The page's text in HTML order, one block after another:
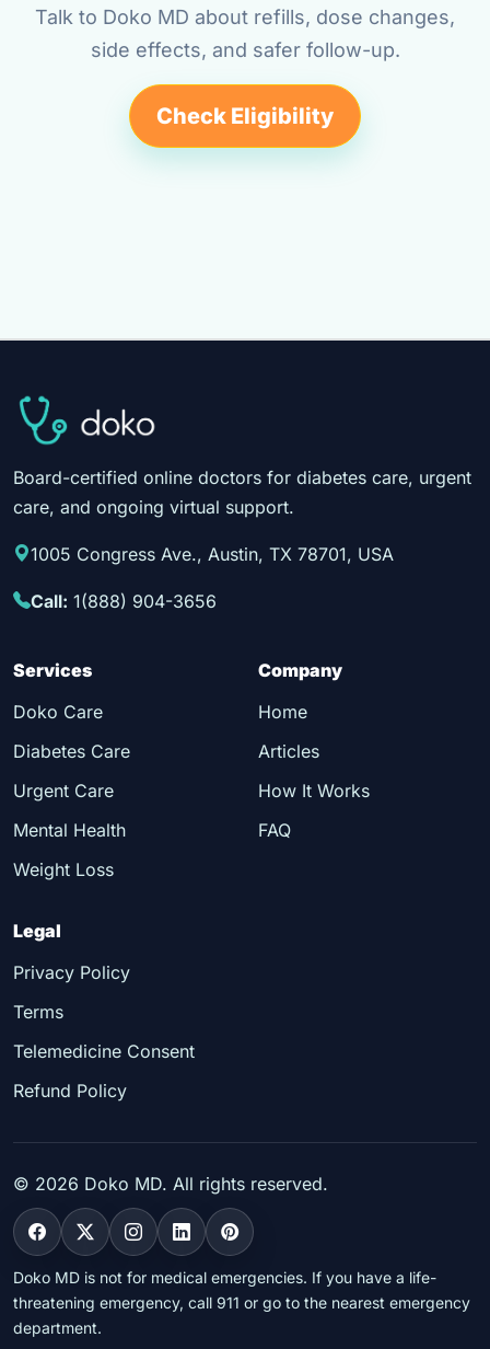
Talk to Doko MD about refills, dose changes,
side effects, and safer follow-up.
Check Eligibility
Board-certified online doctors for diabetes care, urgent
care, and ongoing virtual support.
1005 Congress Ave., Austin, TX 78701, USA
Call: 1(888) 904-3656
Services
Doko Care
Diabetes Care
Urgent Care
Mental Health
Weight Loss
Company
Home
Articles
How It Works
FAQ
Legal
Privacy Policy
Terms
Telemedicine Consent
Refund Policy
© 2026 Doko MD. All rights reserved.
Doko MD is not for medical emergencies. If you have a life-
threatening emergency, call 911 or go to the nearest emergency
department.